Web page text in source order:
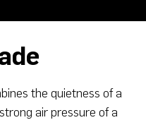
the quietness of a
air pressure of a